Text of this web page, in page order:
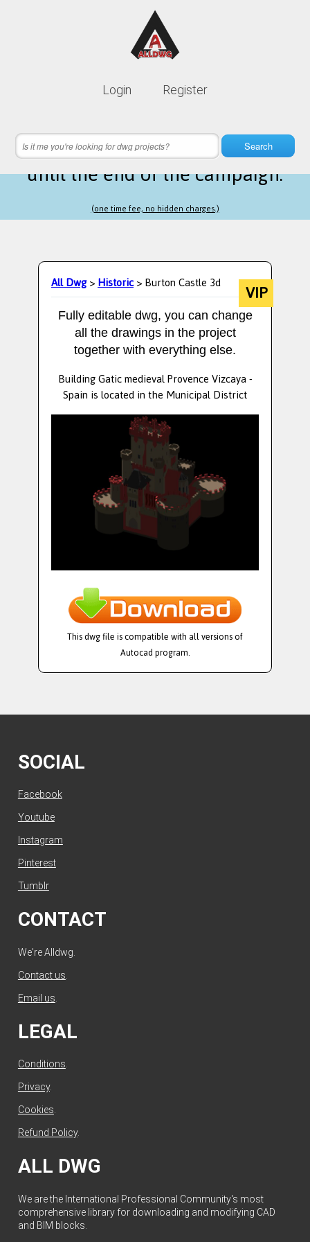
Login Register
Search
Lifetime membership is only
13 hours 05 minutes 36 secondsleft
until the end of the campaign.
(one time fee, no hidden charges.)
All Dwg>Historic> Burton Castle 3d VIP
Fully editable dwg, you can change
all the drawings in the project
together with everything else.
Building Gatic medieval Provence Vizcaya -
Spain is located in the Municipal District
This dwg file is compatible with all versions of
Autocad program.
SOCIAL
Facebook
Youtube
Instagram
Pinterest
Tumblr
CONTACT
We're Alldwg.
Contact us
Email us
LEGAL
Conditions.
Privacy.
Cookies.
Refund Policy.
ALL DWG
We are the International Professional Community's most
comprehensive library for downloading and modifying CAD
and BIM blocks.